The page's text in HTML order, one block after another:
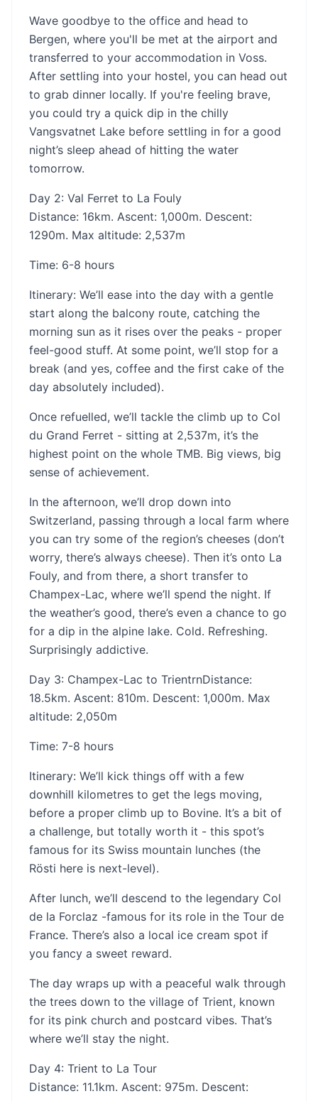
Wave goodbye to the office and head to
Bergen, where you'll be met at the airport and
transferred to your accommodation in Voss.
After settling into your hostel, you can head out
to grab dinner locally. If you're feeling brave,
you could try a quick dip in the chilly
Vangsvatnet Lake before settling in for a good
night’s sleep ahead of hitting the water
tomorrow.
Day 2: Val Ferret to La Fouly
Distance: 16km. Ascent: 1,000m. Descent:
1290m. Max altitude: 2,537m
Time: 6-8 hours
‍Itinerary: We’ll ease into the day with a gentle
start along the balcony route, catching the
morning sun as it rises over the peaks - proper
feel-good stuff. At some point, we’ll stop for a
break (and yes, coffee and the first cake of the
day absolutely included).
Once refuelled, we’ll tackle the climb up to Col
du Grand Ferret - sitting at 2,537m, it’s the
highest point on the whole TMB. Big views, big
sense of achievement.
In the afternoon, we’ll drop down into
Switzerland, passing through a local farm where
you can try some of the region’s cheeses (don’t
worry, there’s always cheese). Then it’s onto La
Fouly, and from there, a short transfer to
Champex-Lac, where we’ll spend the night. If
the weather’s good, there’s even a chance to go
for a dip in the alpine lake. Cold. Refreshing.
Surprisingly addictive.
Day 3: Champex-Lac to Trientrn‍Distance:
18.5km. Ascent: 810m. Descent: 1,000m. Max
altitude: 2,050m
‍Time: 7-8 hours
‍Itinerary: We’ll kick things off with a few
downhill kilometres to get the legs moving,
before a proper climb up to Bovine. It’s a bit of
a challenge, but totally worth it - this spot’s
famous for its Swiss mountain lunches (the
Rösti here is next-level).
After lunch, we’ll descend to the legendary Col
de la Forclaz -famous for its role in the Tour de
France. There’s also a local ice cream spot if
you fancy a sweet reward.
The day wraps up with a peaceful walk through
the trees down to the village of Trient, known
for its pink church and postcard vibes. That’s
where we’ll stay the night.
Day 4: Trient to La Tour
Distance: 11.1km. Ascent: 975m. Descent: